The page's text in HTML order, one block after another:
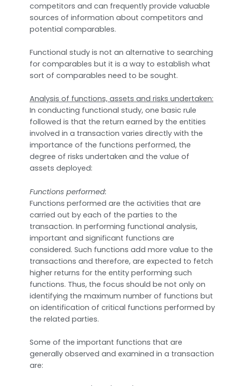
competitors and can frequently provide valuable
sources of information about competitors and
potential comparables.
Functional study is not an alternative to searching
for comparables but it is a way to establish what
sort of comparables need to be sought.
Analysis of functions, assets and risks undertaken:
In conducting functional study, one basic rule
followed is that the return earned by the entities
involved in a transaction varies directly with the
importance of the functions performed, the
degree of risks undertaken and the value of
assets deployed:
Functions performed:
Functions performed are the activities that are
carried out by each of the parties to the
transaction. In performing functional analysis,
important and significant functions are
considered. Such functions add more value to the
transactions and therefore, are expected to fetch
higher returns for the entity performing such
functions. Thus, the focus should be not only on
identifying the maximum number of functions but
on identification of critical functions performed by
the related parties.
Some of the important functions that are
generally observed and examined in a transaction
are: